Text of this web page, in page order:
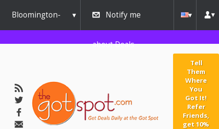
Bloomington-
Normal
Notify me
about Deals
Tell
Them
Where
You
Got It!
Refer
Friends,
get 10%